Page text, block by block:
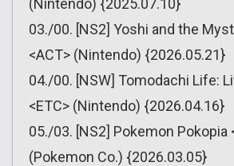
(Nintendo) {2025.07.10}
03./00. [NS2] Yoshi and the
<ACT> (Nintendo) {2026.05.21}
04./00. [NSW] Tomodachi Life:
<ETC> (Nintendo) {2026.04.16}
05./03. [NS2] Pokemon Pokopia
(Pokemon Co.) {2026.03.05}